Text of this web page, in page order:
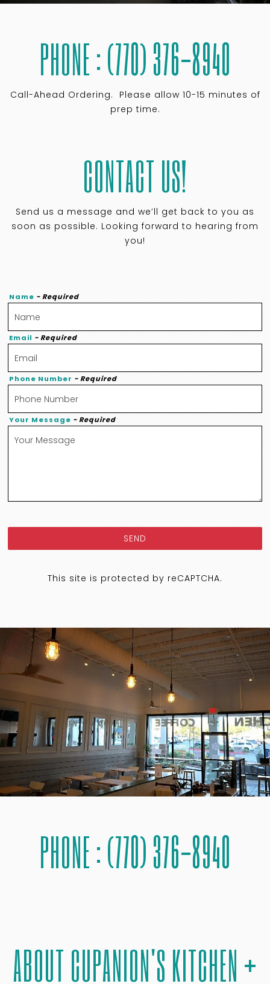
PHONE : (770) 376-8940
Call-Ahead Ordering. Please allow 10-15 minutes of
prep time.
CONTACT US!
Send us a message and we’ll get back to you as
soon as possible. Looking forward to hearing from
you!
Name - Required
Email - Required
Phone Number - Required
Your Message - Required
SEND
This site is protected by reCAPTCHA.
PHONE : (770) 376-8940
ABOUT CUPANION'S KITCHEN +